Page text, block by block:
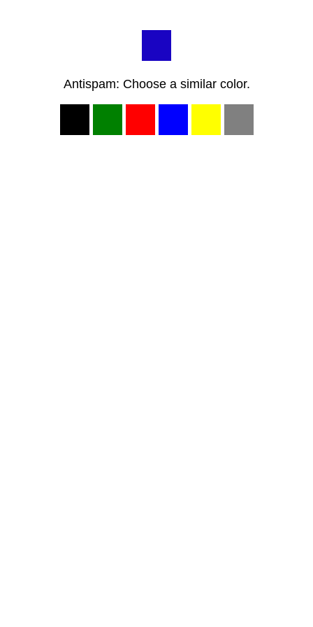
Antispam: Choose a similar color.